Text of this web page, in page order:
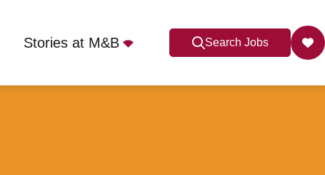
Stories at M&B Search Jobs